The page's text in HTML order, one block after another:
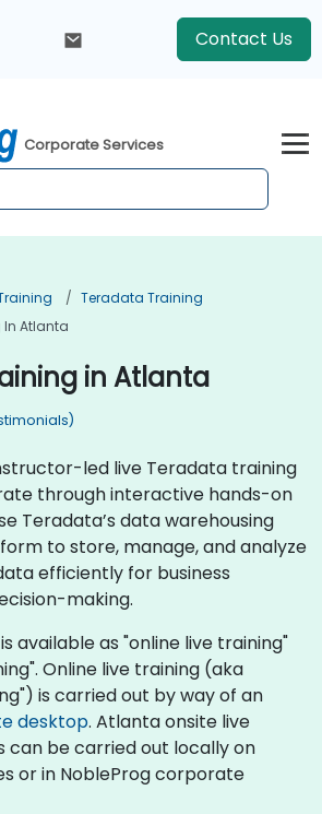
Contact Us
Corporate Services
Teradata Training
Atlanta
in Atlanta
led live Teradata training
through interactive hands-on
Teradata’s data warehousing
to store, manage, and analyze
efficiently for business
making.
available as "online live training"
Online live training (aka
is carried out by way of an
desktop. Atlanta onsite live
can be carried out locally on
or in NobleProg corporate